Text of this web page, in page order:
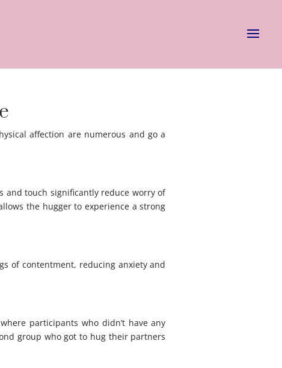
affection are numerous and go a
and touch significantly reduce worry of
the hugger to experience a strong
of contentment, reducing anxiety and
participants who didn’t have any
group who got to hug their partners